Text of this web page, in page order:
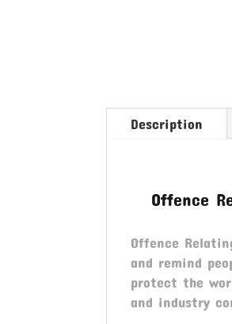
Description
Offence
Offence
and remind
protect the
and industry